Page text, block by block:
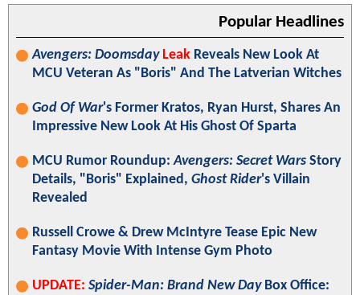
Popular Headlines
Avengers: Doomsday Leak Reveals New Look At
MCU Veteran As "Boris" And The Latverian Witches
God Of War's Former Kratos, Ryan Hurst, Shares An
Impressive New Look At His Ghost Of Sparta
MCU Rumor Roundup:Avengers: Secret Wars Story
Details, "Boris" Explained, Ghost Rider's Villain
Revealed
Russell Crowe & Drew McIntyre Tease Epic New
Fantasy Movie With Intense Gym Photo
UPDATE: Spider-Man: Brand New DayBox Office: